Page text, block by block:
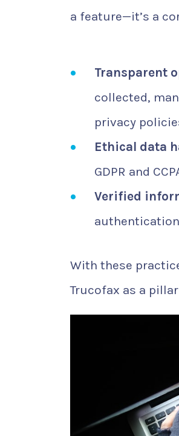
a feature—it’s a
Transparent
collected,
privacy
Ethical data
GDPR and
Verified
With these
Trucofax as a